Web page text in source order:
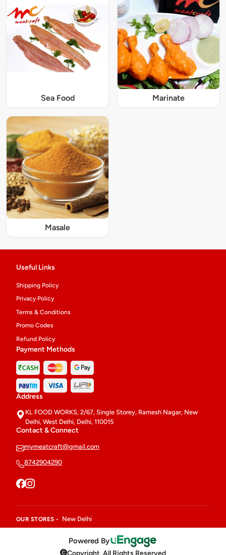
Sea Food Marinate
Masale
Useful Links
Shipping Policy
Privacy Policy
Terms & Conditions
Promo Codes
Refund Policy
Payment Methods
Address
KL FOOD WORKS, 2/67, Single Storey, Ramesh Nagar, New
Delhi, West Delhi, Delhi, 110015
Contact & Connect
mymeatcraft@gmail.com
8742904290
OUR STORES - New Delhi
Powered By
Copyright. All Rights Reserved